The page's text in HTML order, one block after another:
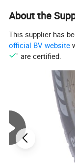
About the
This supplier has
official BV website
" are certified.